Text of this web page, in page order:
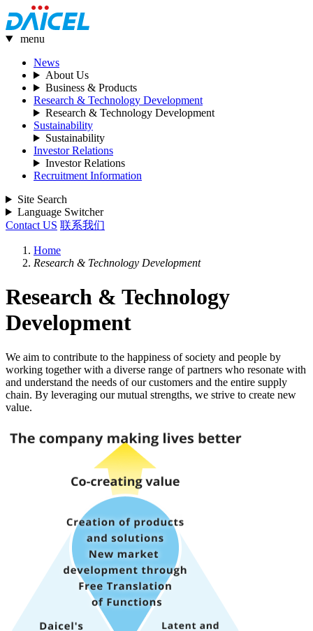
menu
News
About Us
Business & Products
Research & Technology Development
Research & Technology Development
Sustainability
Sustainability
Investor Relations
Investor Relations
Recruitment Information
Site Search
Language Switcher
Contact US 联系我们
Home
Research & Technology Development
Research & Technology
Development
We aim to contribute to the happiness of society and people by
working together with a diverse range of partners who resonate with
and understand the needs of our customers and the entire supply
chain. By leveraging our mutual strengths, we strive to create new
value.